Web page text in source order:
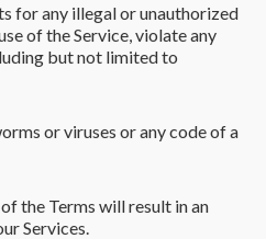
for any illegal or unauthorized
of the Service, violate any
but not limited to
or viruses or any code of a
the Terms will result in an
Services.